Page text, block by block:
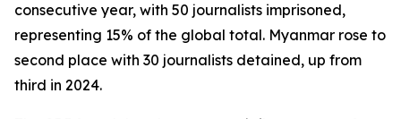
consecutive year, with 50 journalists imprisoned,
representing 15% of the global total. Myanmar rose to
second place with 30 journalists detained, up from
third in 2024.